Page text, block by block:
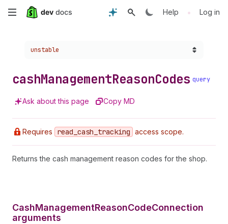
Skip
Help • Log in
Choose a version:
unstable
cashManagementReasonCodes query
Ask about this page Copy MD
Requires read _cash _tracking access scope.
Returns the cash management reason codes for the shop.
CashManagementReasonCodeConnection
arguments